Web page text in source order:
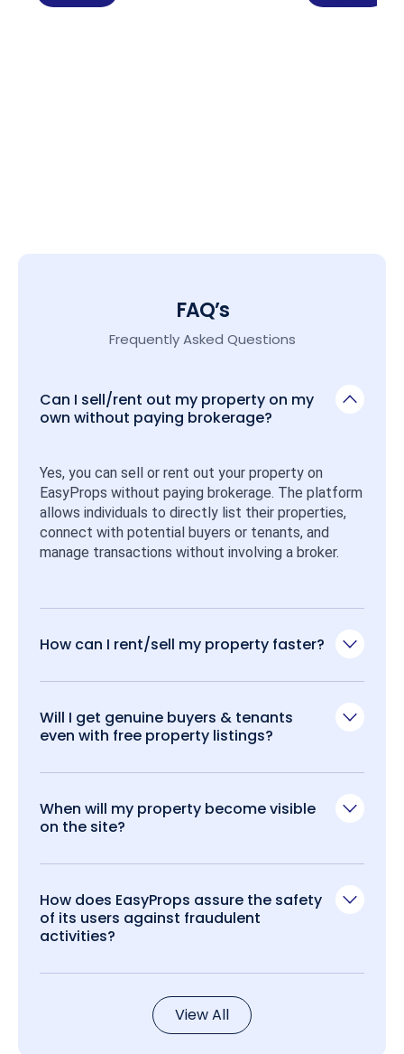
FAQ’s
Frequently Asked Questions
Can I sell/rent out my property on my
own without paying brokerage?
Yes, you can sell or rent out your property on
EasyProps without paying brokerage. The platform
allows individuals to directly list their properties,
connect with potential buyers or tenants, and
manage transactions without involving a broker.
How can I rent/sell my property faster?
Will I get genuine buyers & tenants
even with free property listings?
When will my property become visible
on the site?
How does EasyProps assure the safety
of its users against fraudulent
activities?
View All